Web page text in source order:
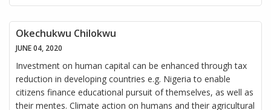
Okechukwu Chilokwu
JUNE 04, 2020
Investment on human capital can be enhanced through tax
reduction in developing countries e.g. Nigeria to enable
citizens finance educational pursuit of themselves, as well as
their mentes. Climate action on humans and their agricultural